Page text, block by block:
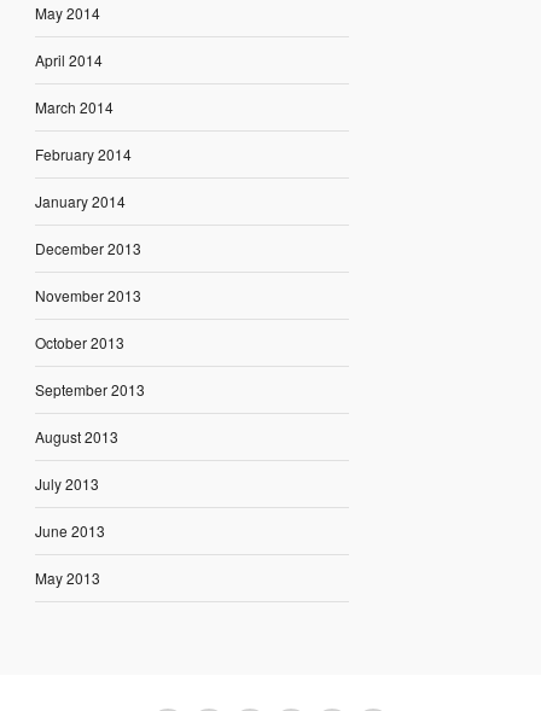
May 2014
April 2014
March 2014
February 2014
January 2014
December 2013
November 2013
October 2013
September 2013
August 2013
July 2013
June 2013
May 2013